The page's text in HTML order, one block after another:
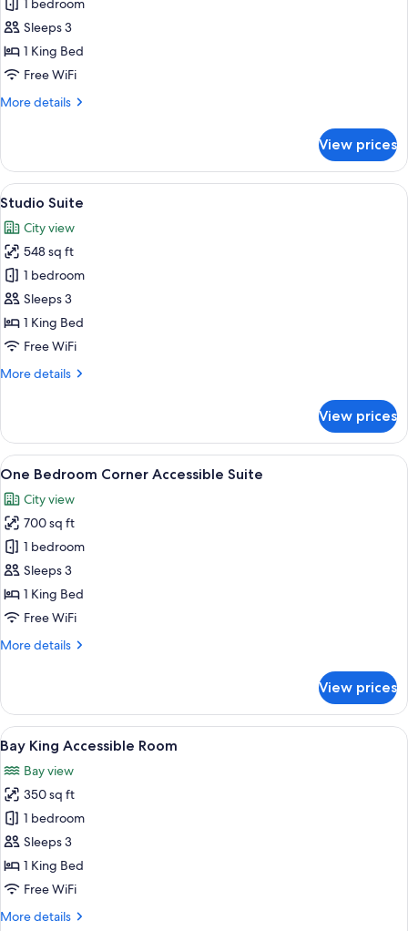
Deluxe
One
Bedroom
Suite
1 bedroom
Sleeps 3
1 King Bed
Free WiFi
More details
More
One
Bedroom
Suite
View prices
View
all
photos
for
Studio
Suite
A hotel room with a large bed, a
9
Studio Suite
City view
548 sq ft
1 bedroom
Sleeps 3
1 King Bed
Free WiFi
More details
More
Suite
View prices
View
all
photos
for
One
Bedroom
Corner
Accessible
A neatly made bed with a tray of
4
One Bedroom Corner Accessible Suite
City view
700 sq ft
1 bedroom
Sleeps 3
1 King Bed
Free WiFi
More details
More
Bedroom
Corner
Accessible
Suite
View prices
View
all
photos
for
Bay
King
Accessible
Room
A neatly made bed with a tray of
5
Bay King Accessible Room
Bay view
350 sq ft
1 bedroom
Sleeps 3
1 King Bed
Free WiFi
More details
More